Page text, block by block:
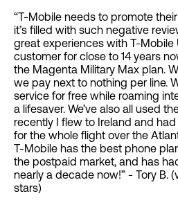
“T-Mobile needs to promote
it’s filled with such negative
great experiences with T-Mobile
customer for close to 14 years
the Magenta Military Max plan.
we pay next to nothing per line.
service for free while roaming
a lifesaver. We’ve also all used
recently I flew to Ireland and
for the whole flight over the
T-Mobile has the best phone
the postpaid market, and has
nearly a decade now!” - Tory B.
stars)